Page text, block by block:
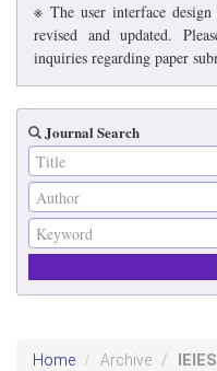
※ The user interface
revised and updated.
inquiries regarding paper
Journal Search
Home Archive